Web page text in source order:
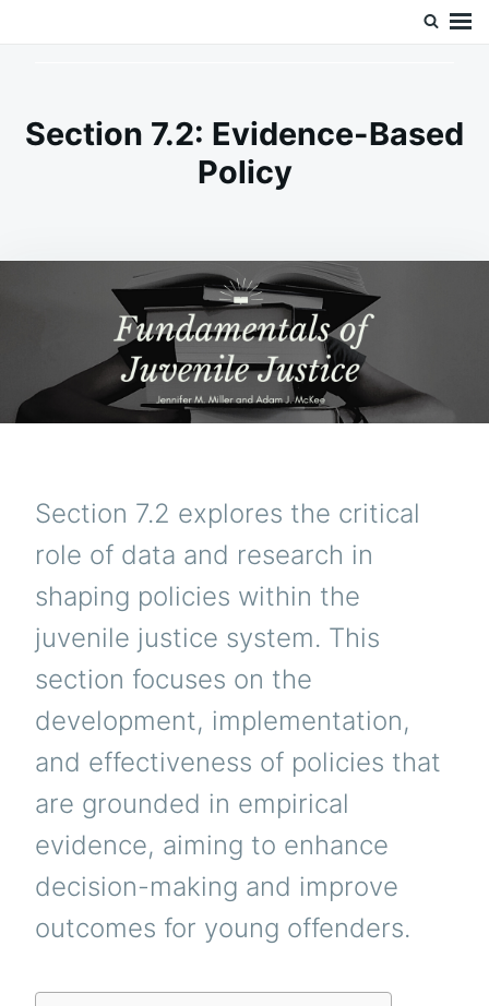
Section 7.2: Evidence-Based
Policy
Section 7.2 explores the critical
role of data and research in
shaping policies within the
juvenile justice system. This
section focuses on the
development, implementation,
and effectiveness of policies that
are grounded in empirical
evidence, aiming to enhance
decision-making and improve
outcomes for young offenders.